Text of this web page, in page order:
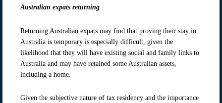
Australian expats returning
Returning Australian expats may find that proving their stay in
Australia is temporary is especially difficult, given the
likelihood that they will have existing social and family links to
Australia and may have retained some Australian assets,
including a home.
Given the subjective nature of tax residency and the importance